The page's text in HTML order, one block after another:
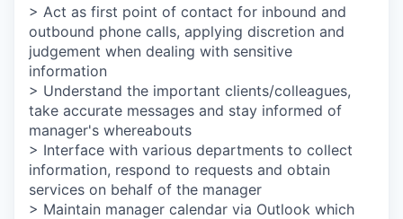
> Act as first point of contact for inbound and
outbound phone calls, applying discretion and
judgement when dealing with sensitive
information
> Understand the important clients/colleagues,
take accurate messages and stay informed of
manager's whereabouts
> Interface with various departments to collect
information, respond to requests and obtain
services on behalf of the manager
> Maintain manager calendar via Outlook which